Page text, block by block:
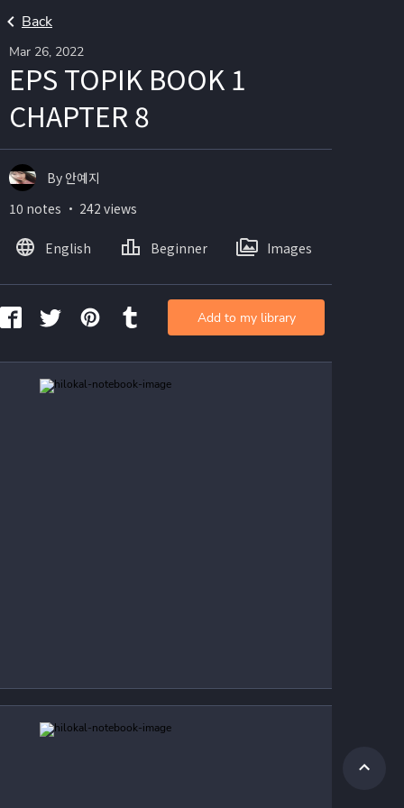
Back
Mar 26, 2022
EPS TOPIK BOOK 1
CHAPTER 8
By 안예지
10 notes ・ 242 views
English Beginner Images
Add to my library